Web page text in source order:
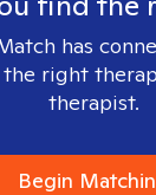
has
right
therapist.
Begin